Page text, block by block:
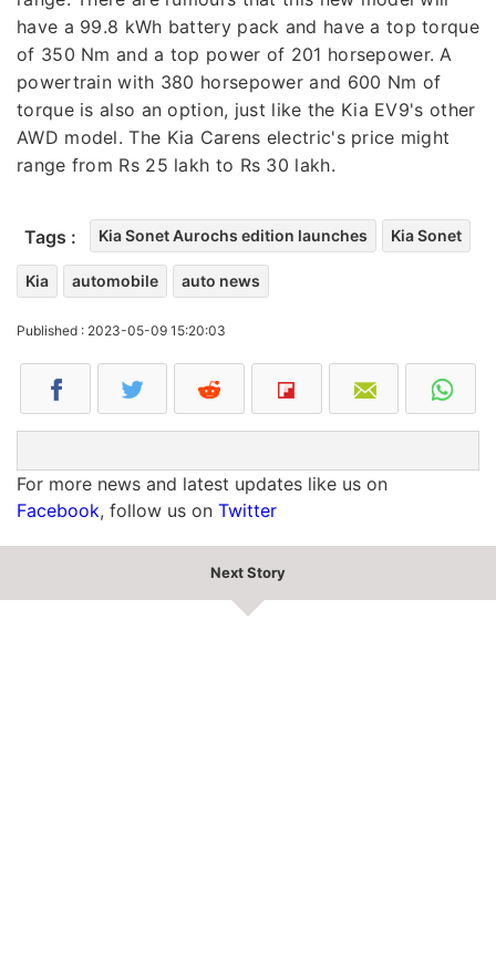
have a 99.8 kWh battery pack and have a top torque
of 350 Nm and a top power of 201 horsepower. A
powertrain with 380 horsepower and 600 Nm of
torque is also an option, just like the Kia EV9's other
AWD model. The Kia Carens electric's price might
range from Rs 25 lakh to Rs 30 lakh.
Tags : Kia Sonet Aurochs edition launches Kia Sonet
Kia automobile auto news
Published : 2023-05-09 15:20:03
For more news and latest updates like us on
Facebook, follow us on Twitter
Next Story